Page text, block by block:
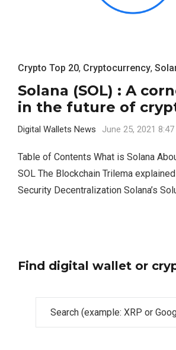
Crypto Top 20, Cryptocurrency,
Solana (SOL) : A
in the future of
Digital Wallets News June 25, 2021
Table of Contents What is Solana
SOL The Blockchain Trilema
Security Decentralization Solana’s
Find digital wallet or